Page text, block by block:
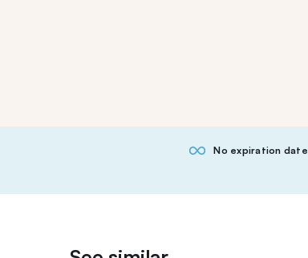
No expiration date